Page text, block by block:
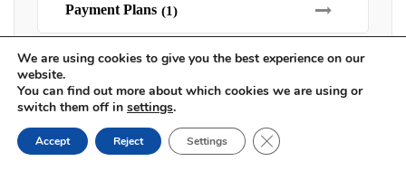
Payment Plans (1)
Kruger National Park Safaris (21)
We are using cookies to give you the best experience on our
website.
You can find out more about which cookies we are using or
switch them off in settings.
Accept Reject Settings Close GDPR Cookie